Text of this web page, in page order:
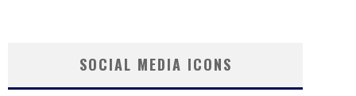
SOCIAL MEDIA ICONS